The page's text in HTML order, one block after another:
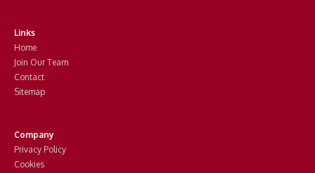
Links
Home
Join Our Team
Contact
Sitemap
Company
Privacy Policy
Cookies